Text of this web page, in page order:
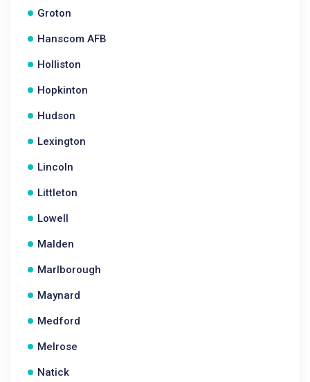
Groton
Hanscom AFB
Holliston
Hopkinton
Hudson
Lexington
Lincoln
Littleton
Lowell
Malden
Marlborough
Maynard
Medford
Melrose
Natick